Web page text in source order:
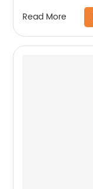
Read More